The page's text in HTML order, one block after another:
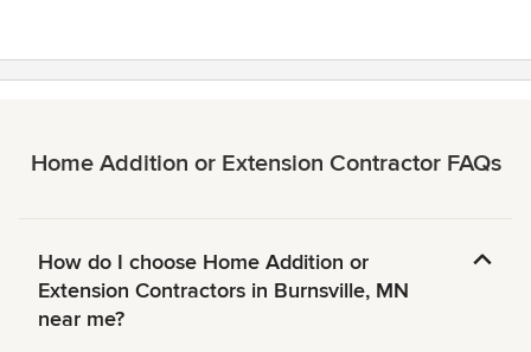
Home Addition or Extension Contractor FAQs
How do I choose Home Addition or
Extension Contractors in Burnsville, MN
near me?